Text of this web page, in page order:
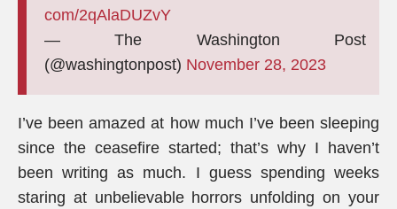
com/2qAlaDUZvY
— The Washington Post
(@washingtonpost) November 28, 2023
I’ve been amazed at how much I’ve been sleeping
since the ceasefire started; that’s why I haven’t
been writing as much. I guess spending weeks
staring at unbelievable horrors unfolding on your